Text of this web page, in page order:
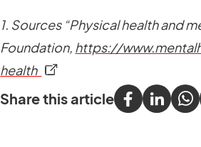
1. Sources “Physical health and
Foundation, https://
health opens in a new tab
Share this article